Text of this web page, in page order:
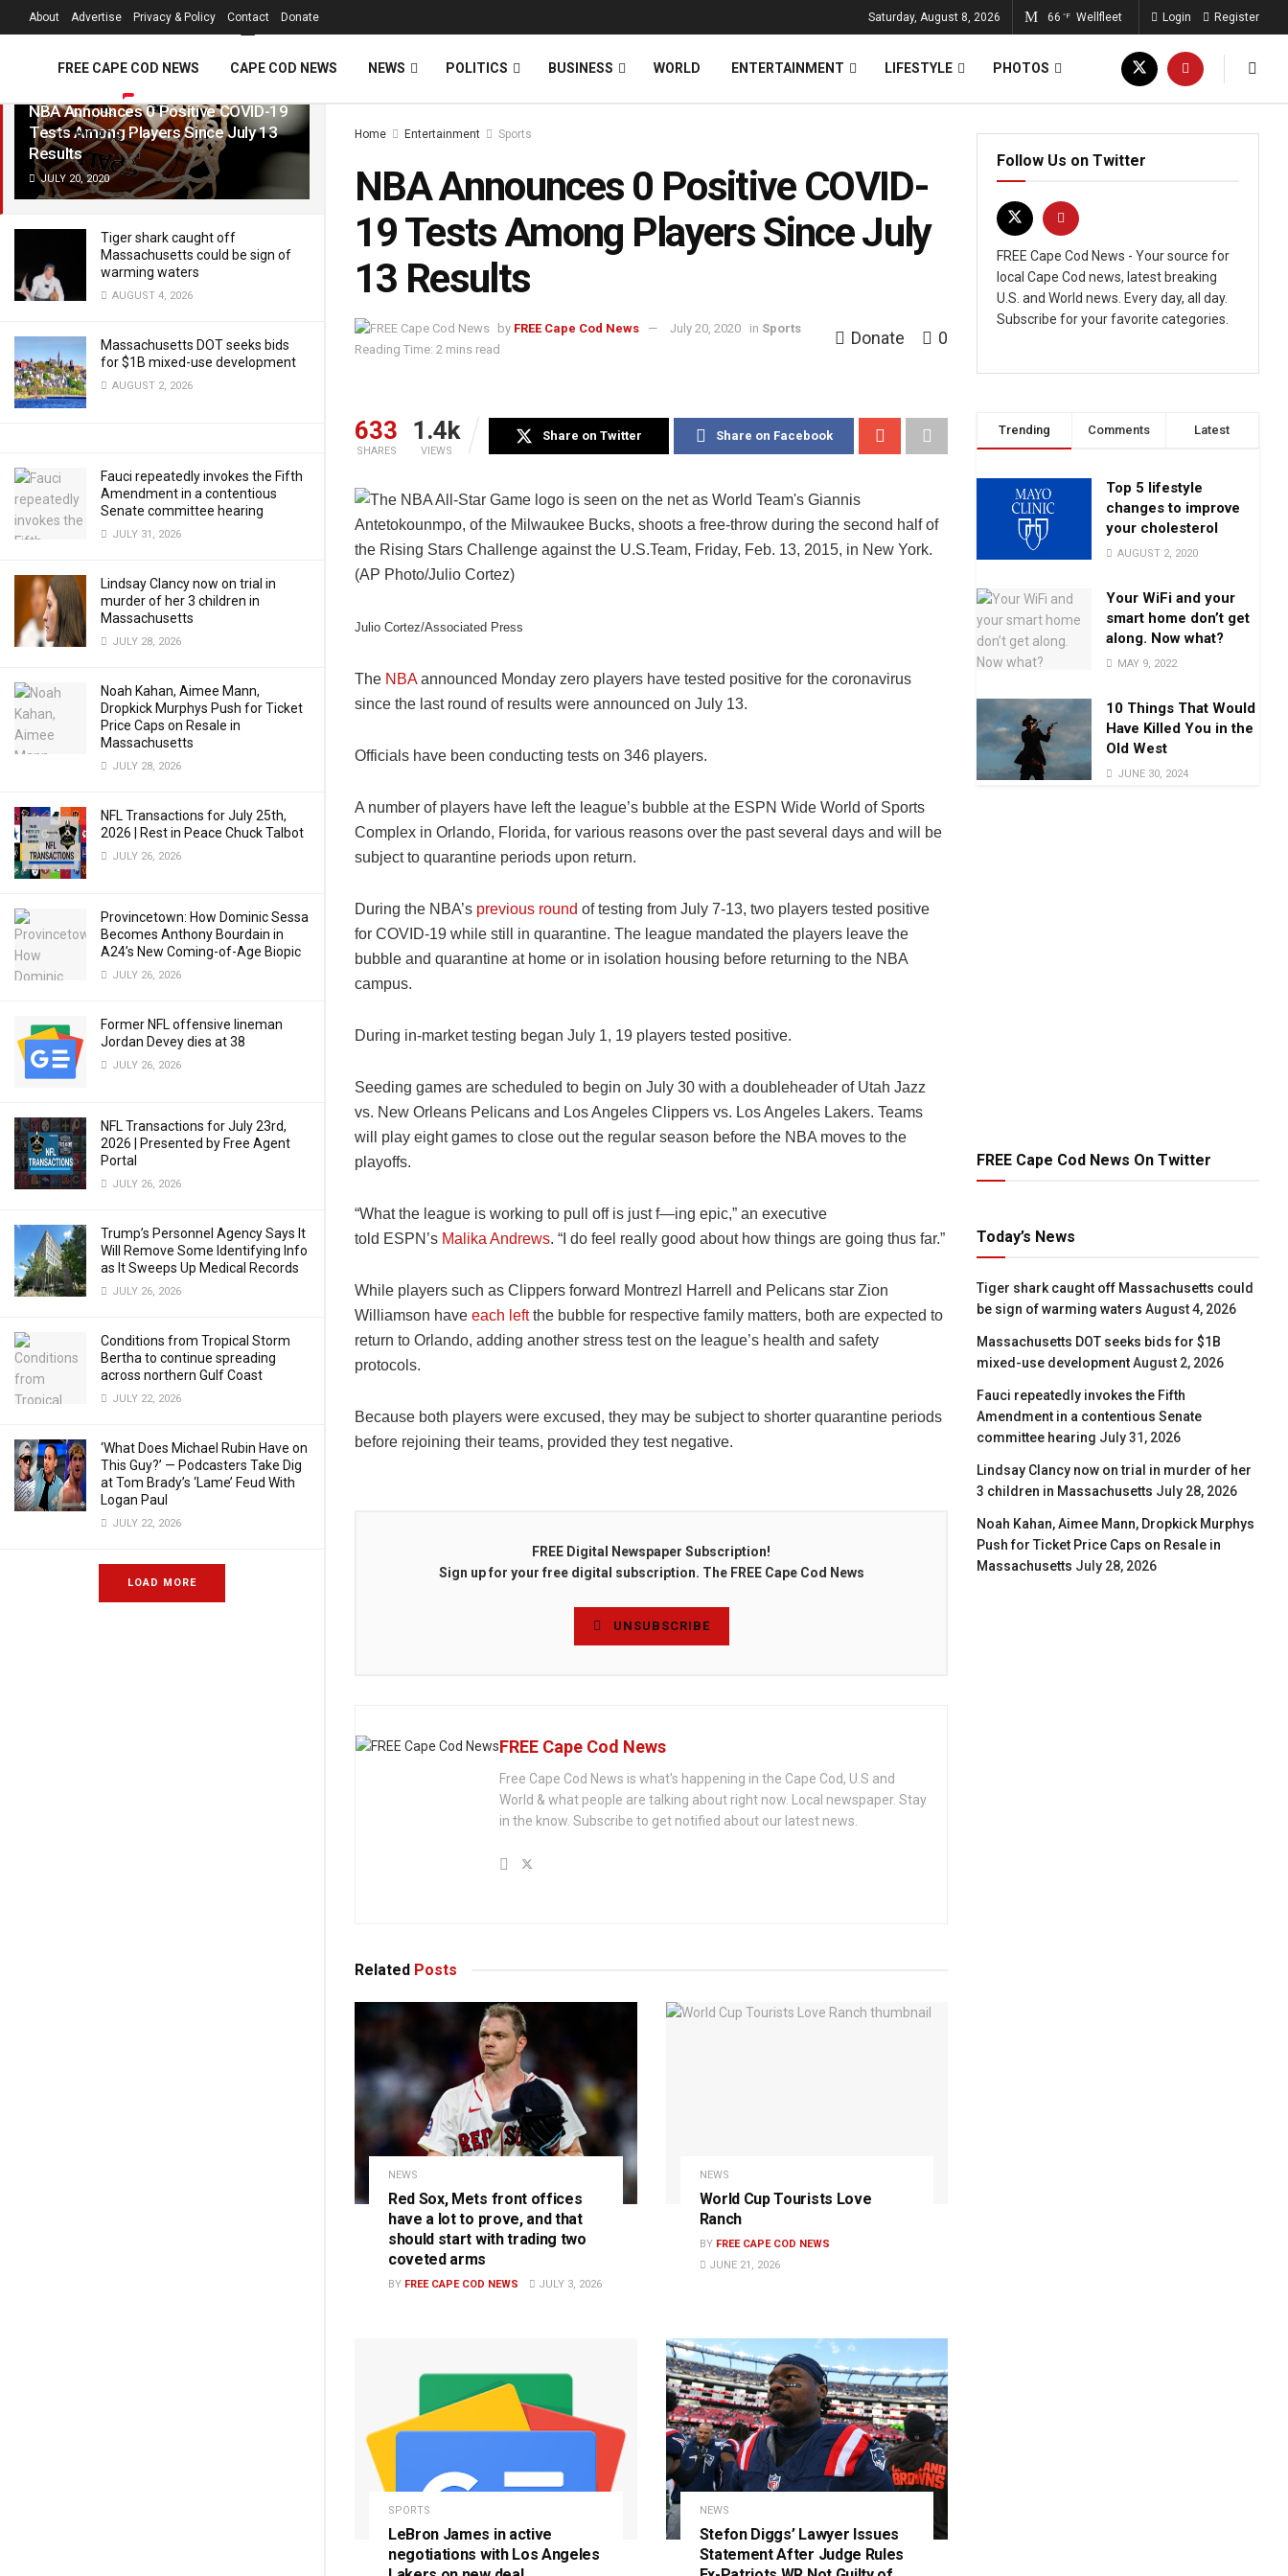
LATEST TRENDING Filter
NBA Announces 0 Positive COVID-19
Tests Among Players Since July 13
Results
JULY 20, 2020
Tiger shark caught off
Massachusetts could be sign of
warming waters
AUGUST 4, 2026
Massachusetts DOT seeks bids
for $1B mixed-use development
AUGUST 2, 2026
Fauci repeatedly invokes the Fifth
Amendment in a contentious
Senate committee hearing
JULY 31, 2026
Lindsay Clancy now on trial in
murder of her 3 children in
Massachusetts
JULY 28, 2026
Noah Kahan, Aimee Mann,
Dropkick Murphys Push for Ticket
Price Caps on Resale in
Massachusetts
JULY 28, 2026
NFL Transactions for July 25th,
2026 | Rest in Peace Chuck Talbot
JULY 26, 2026
Provincetown: How Dominic Sessa
Becomes Anthony Bourdain in
A24’s New Coming-of-Age Biopic
JULY 26, 2026
Former NFL offensive lineman
Jordan Devey dies at 38
JULY 26, 2026
NFL Transactions for July 23rd,
2026 | Presented by Free Agent
Portal
JULY 26, 2026
Trump’s Personnel Agency Says It
Will Remove Some Identifying Info
as It Sweeps Up Medical Records
JULY 26, 2026
Conditions from Tropical Storm
Bertha to continue spreading
across northern Gulf Coast
JULY 22, 2026
‘What Does Michael Rubin Have on
This Guy?’ — Podcasters Take Dig
at Tom Brady’s ‘Lame’ Feud With
Logan Paul
JULY 22, 2026
LOAD MORE
About Advertise Privacy & Policy Contact Donate Saturday, August 8, 2026 66 °F Wellfleet Login Register
FREE CAPE COD NEWS CAPE COD NEWS NEWS POLITICS BUSINESS WORLD ENTERTAINMENT LIFESTYLE PHOTOS
VIDEOS Home Entertainment Sports
NBA Announces 0 Positive COVID-
19 Tests Among Players Since July
13 Results
by FREE Cape Cod News July 20, 2020 in Sports
Reading Time: 2 mins read
Donate 0
633
SHARES
1.4k
VIEWS
Share on Twitter Share on Facebook
Julio Cortez/Associated Press
The NBAannounced Monday zero players have tested positive for the coronavirus
since the last round of results were announced on July 13.
Officials have been conducting tests on 346 players.
A number of players have left the league’s bubble at the ESPN Wide World of Sports
Complex in Orlando, Florida, for various reasons over the past several days and will be
subject to quarantine periods upon return.
During the NBA’s previous round of testing from July 7-13, two players tested positive
for COVID-19 while still in quarantine. The league mandated the players leave the
bubble and quarantine at home or in isolation housing before returning to the NBA
campus.
During in-market testing began July 1, 19 players tested positive.
Seeding games are scheduled to begin on July 30 with a doubleheader of Utah Jazz
vs. New Orleans Pelicans and Los Angeles Clippers vs. Los Angeles Lakers. Teams
will play eight games to close out the regular season before the NBA moves to the
playoffs.
“What the league is working to pull off is just f—ing epic,” an executive
told ESPN’s Malika Andrews. “I do feel really good about how things are going thus far.”
While players such as Clippers forward Montrezl Harrell and Pelicans star Zion
Williamson have each leftthe bubble for respective family matters, both are expected to
return to Orlando, adding another stress test on the league’s health and safety
protocols.
Because both players were excused, they may be subject to shorter quarantine periods
before rejoining their teams, provided they test negative.
FREE Digital Newspaper Subscription!
Sign up for your free digital subscription. The FREE Cape Cod News
UNSUBSCRIBE
FREE Cape Cod News
Free Cape Cod News is what's happening in the Cape Cod, U.S and
World & what people are talking about right now. Local newspaper. Stay
in the know. Subscribe to get notified about our latest news.
Related Posts
NEWS
Red Sox, Mets front offices
have a lot to prove, and that
should start with trading two
coveted arms
BY FREE CAPE COD NEWS JULY 3, 2026
NEWS
World Cup Tourists Love
Ranch
BY FREE CAPE COD NEWS
JUNE 21, 2026
SPORTS
LeBron James in active
negotiations with Los Angeles
NEWS
Stefon Diggs’ Lawyer Issues
Statement After Judge Rules
Follow Us on Twitter
FREE Cape Cod News - Your source for
local Cape Cod news, latest breaking
U.S. and World news. Every day, all day.
Subscribe for your favorite categories.
Trending Comments Latest
Top 5 lifestyle
changes to improve
your cholesterol
AUGUST 2, 2020
Your WiFi and your
smart home don’t get
along. Now what?
MAY 9, 2022
10 Things That Would
Have Killed You in the
Old West
JUNE 30, 2024
FREE Cape Cod News On Twitter
Today’s News
Tiger shark caught off Massachusetts could
be sign of warming waters August 4, 2026
Massachusetts DOT seeks bids for $1B
mixed-use development August 2, 2026
Fauci repeatedly invokes the Fifth
Amendment in a contentious Senate
committee hearing July 31, 2026
Lindsay Clancy now on trial in murder of her
3 children in Massachusetts July 28, 2026
Noah Kahan, Aimee Mann, Dropkick Murphys
Push for Ticket Price Caps on Resale in
Massachusetts July 28, 2026